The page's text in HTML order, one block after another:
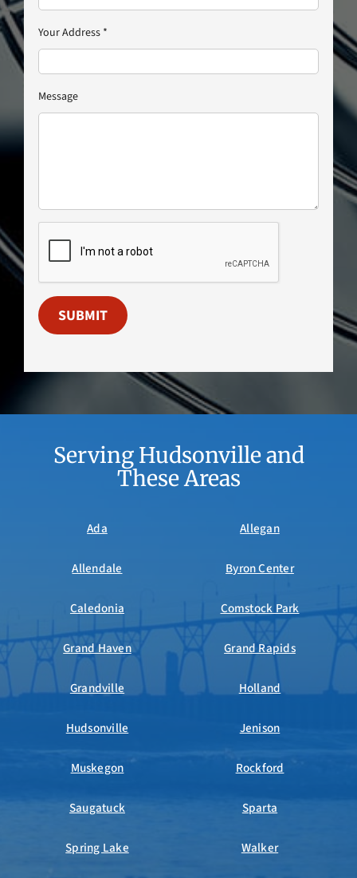
Your Address *
Message
SUBMIT
Serving Hudsonville and
These Areas
Ada Allegan
Allendale Byron Center
Caledonia Comstock Park
Grand Haven Grand Rapids
Grandville Holland
Hudsonville Jenison
Muskegon Rockford
Saugatuck Sparta
Spring Lake Walker